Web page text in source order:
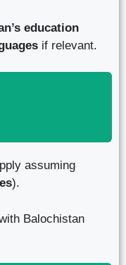
education
if relevant.
assuming
).
Balochistan